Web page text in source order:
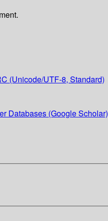
(Unicode/UTF-8, Standard)
Databases (Google Scholar)